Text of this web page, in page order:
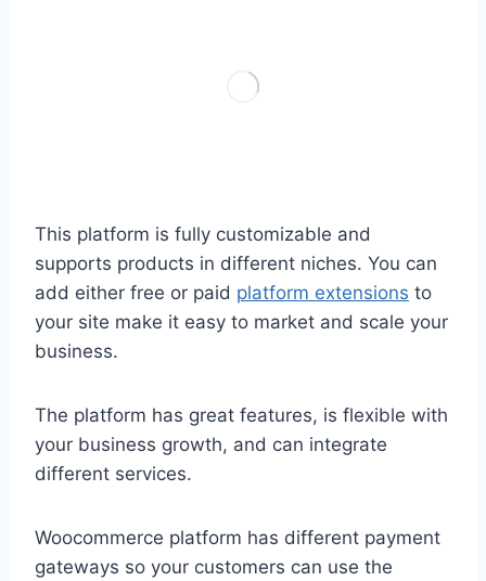
This platform is fully customizable and
supports products in different niches. You can
add either free or paid platform extensions to
your site make it easy to market and scale your
business.
The platform has great features, is flexible with
your business growth, and can integrate
different services.
Woocommerce platform has different payment
gateways so your customers can use the